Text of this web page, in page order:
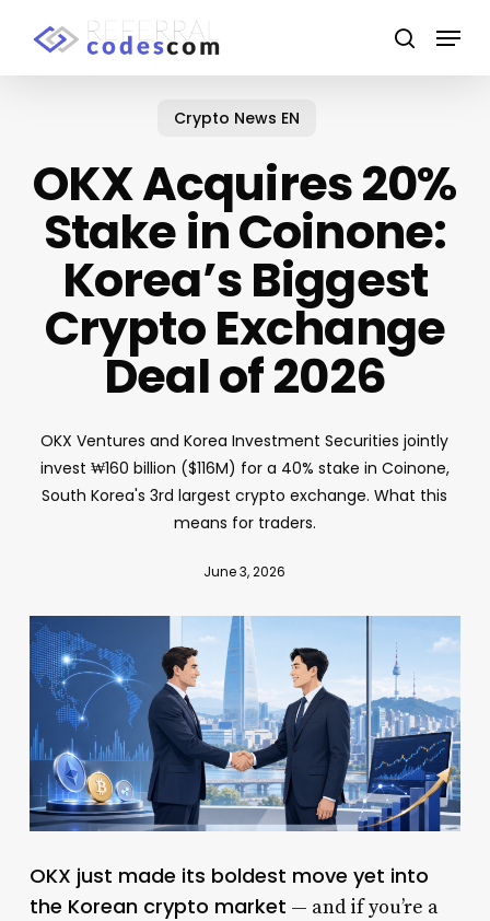
search
Menu
Crypto News EN
OKX Acquires 20%
Stake in Coinone:
Korea’s Biggest
Crypto Exchange
Deal of 2026
OKX Ventures and Korea Investment Securities jointly
invest ₩160 billion ($116M) for a 40% stake in Coinone,
South Korea's 3rd largest crypto exchange. What this
means for traders.
June 3, 2026
OKX just made its boldest move yet into
the Korean crypto market — and if you’re a